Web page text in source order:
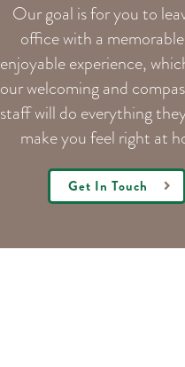
Our goal is for you to
office with a
enjoyable experience,
our welcomingand
staff will do everything
make you feel right at
Get In Touch